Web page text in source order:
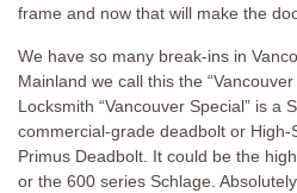
frame and now that will make the
We have so many break-ins in
Mainland we call this the
Locksmith “Vancouver Special” is a
commercial-grade deadbolt or High-
Primus Deadbolt. It could be the
or the 600 series Schlage.